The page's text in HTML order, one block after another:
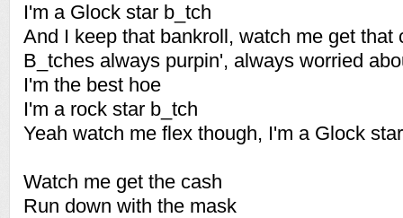
I'm a Glock star b_tch
And I keep that bankroll, watch me get that
B_tches always purpin', always worried
I'm the best hoe
I'm a rock star b_tch
Yeah watch me flex though, I'm a Glock
Watch me get the cash
Run down with the mask